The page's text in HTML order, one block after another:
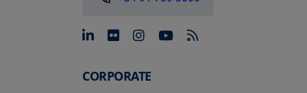
opens in a new tab
opens in a new tab
opens in a new tab
opens in a new
CORPORATE